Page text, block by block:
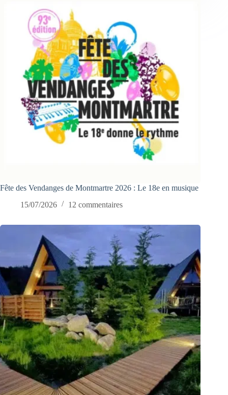
Fête des Vendanges de Montmartre 2026 : Le 18e en musique
15/07/2026
12 commentaires